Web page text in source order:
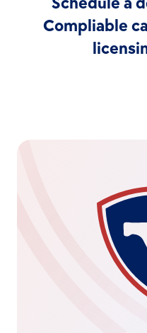
Compliable